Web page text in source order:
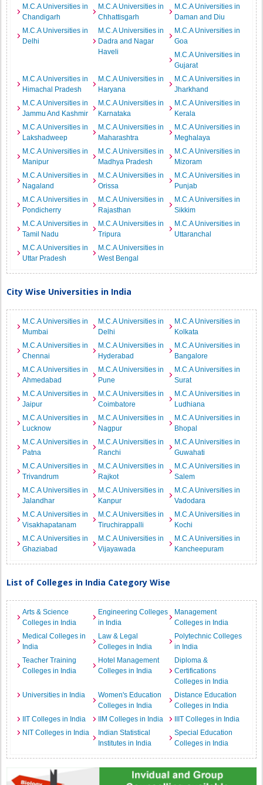
M.C.A Universities in
Chandigarh
M.C.A Universities in
Chhattisgarh
M.C.A Universities in
Daman and Diu
M.C.A Universities in
Delhi
M.C.A Universities in
Dadra and Nagar
Haveli
M.C.A Universities in
Goa
M.C.A Universities in
Gujarat
M.C.A Universities in
Himachal Pradesh
M.C.A Universities in
Haryana
M.C.A Universities in
Jharkhand
M.C.A Universities in
Jammu And Kashmir
M.C.A Universities in
Karnataka
M.C.A Universities in
Kerala
M.C.A Universities in
Lakshadweep
M.C.A Universities in
Maharashtra
M.C.A Universities in
Meghalaya
M.C.A Universities in
Manipur
M.C.A Universities in
Madhya Pradesh
M.C.A Universities in
Mizoram
M.C.A Universities in
Nagaland
M.C.A Universities in
Orissa
M.C.A Universities in
Punjab
M.C.A Universities in
Pondicherry
M.C.A Universities in
Rajasthan
M.C.A Universities in
Sikkim
M.C.A Universities in
Tamil Nadu
M.C.A Universities in
Tripura
M.C.A Universities in
Uttaranchal
M.C.A Universities in
Uttar Pradesh
M.C.A Universities in
West Bengal
City Wise Universities in India
M.C.A Universities in
Mumbai
M.C.A Universities in
Delhi
M.C.A Universities in
Kolkata
M.C.A Universities in
Chennai
M.C.A Universities in
Hyderabad
M.C.A Universities in
Bangalore
M.C.A Universities in
Ahmedabad
M.C.A Universities in
Pune
M.C.A Universities in
Surat
M.C.A Universities in
Jaipur
M.C.A Universities in
Coimbatore
M.C.A Universities in
Ludhiana
M.C.A Universities in
Lucknow
M.C.A Universities in
Nagpur
M.C.A Universities in
Bhopal
M.C.A Universities in
Patna
M.C.A Universities in
Ranchi
M.C.A Universities in
Guwahati
M.C.A Universities in
Trivandrum
M.C.A Universities in
Rajkot
M.C.A Universities in
Salem
M.C.A Universities in
Jalandhar
M.C.A Universities in
Kanpur
M.C.A Universities in
Vadodara
M.C.A Universities in
Visakhapatanam
M.C.A Universities in
Tiruchirappalli
M.C.A Universities in
Kochi
M.C.A Universities in
Ghaziabad
M.C.A Universities in
Vijayawada
M.C.A Universities in
Kancheepuram
List of Colleges in India Category Wise
Arts & Science
Colleges in India
Engineering Colleges
in India
Management
Colleges in India
Medical Colleges in
India
Law & Legal
Colleges in India
Polytechnic Colleges
in India
Teacher Training
Colleges in India
Hotel Management
Colleges in India
Diploma &
Certifications
Colleges in India
Universities in India
Women's Education
Colleges in India
Distance Education
Colleges in India
IIT Colleges in India
IIM Colleges in India
IIIT Colleges in India
NIT Colleges in India
Indian Statistical
Institutes in India
Special Education
Colleges in India